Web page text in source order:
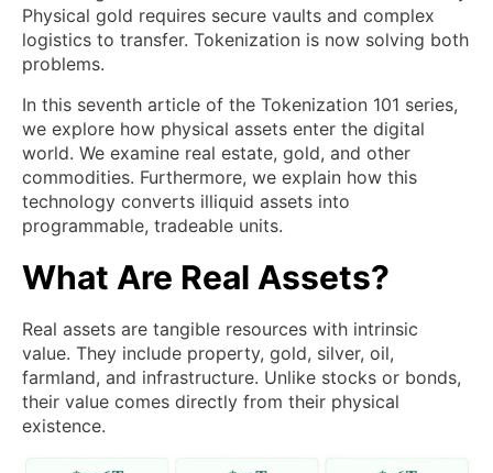
Physical gold requires secure vaults and complex
logistics to transfer. Tokenization is now solving both
problems.
In this seventh article of the Tokenization 101 series,
we explore how physical assets enter the digital
world. We examine real estate, gold, and other
commodities. Furthermore, we explain how this
technology converts illiquid assets into
programmable, tradeable units.
What Are Real Assets?
Real assets are tangible resources with intrinsic
value. They include property, gold, silver, oil,
farmland, and infrastructure. Unlike stocks or bonds,
their value comes directly from their physical
existence.